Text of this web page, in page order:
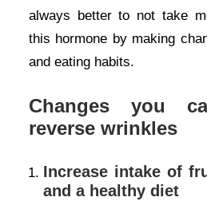
always better to not take
this hormone by making
and eating habits.
Changes you
reverse wrinkles
Increase intake of
and a healthy diet